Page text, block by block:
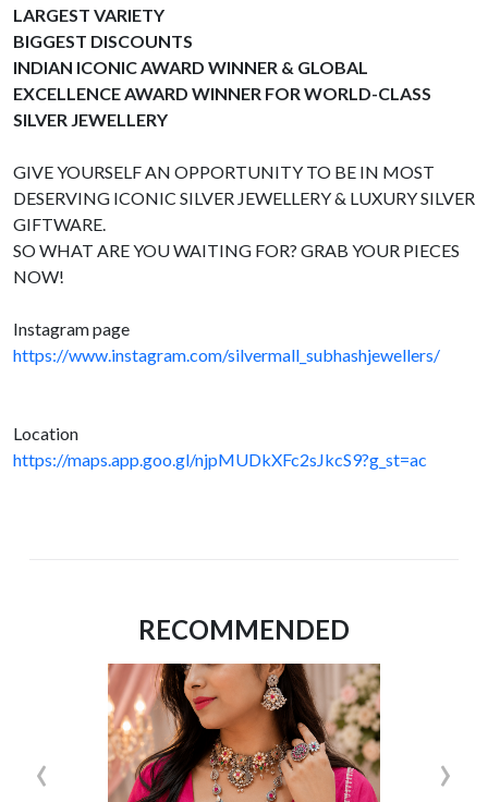
LARGEST VARIETY
BIGGEST DISCOUNTS
INDIAN ICONIC AWARD WINNER & GLOBAL
EXCELLENCE AWARD WINNER FOR WORLD-CLASS
SILVER JEWELLERY
GIVE YOURSELF AN OPPORTUNITY TO BE IN MOST
DESERVING ICONIC SILVER JEWELLERY & LUXURY SILVER
GIFTWARE.
SO WHAT ARE YOU WAITING FOR? GRAB YOUR PIECES
NOW!
Instagram page
https://www.instagram.com/silvermall_subhashjewellers/
Location
https://maps.app.goo.gl/njpMUDkXFc2sJkcS9?g_st=ac
RECOMMENDED
‹ ›